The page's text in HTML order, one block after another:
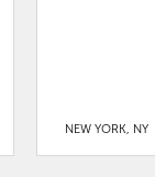
NEW YORK, NY